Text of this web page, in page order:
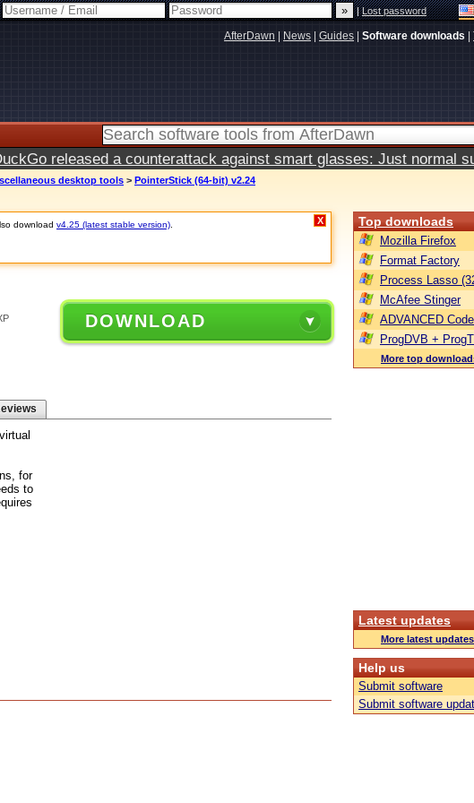
|Lost password
AfterDawn News Guides Software downloads
released a counterattack against smart glasses: Just normal
desktop tools > PointerStick (64-bit) v2.24
download v4.25 (latest stable version) X
DOWNLOAD
for
to
Top downloads
Mozilla Firefox
Format Factory
Process Lasso
McAfee Stinger
ADVANCED
ProgDVB +
More top
Latest updates
More latest updates
Help us
Submit software
Submit software